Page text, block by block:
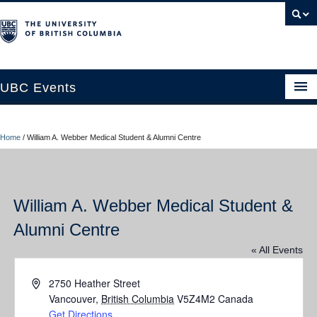
UBC Events
UBC Connects at Robson Square
About
Contact Us
UBC Okanagan Events
Home / William A. Webber Medical Student & Alumni Centre
William A. Webber Medical Student &
Alumni Centre
« All Events
Address2750 Heather Street
Vancouver, British Columbia V5Z4M2 Canada
Get Directions